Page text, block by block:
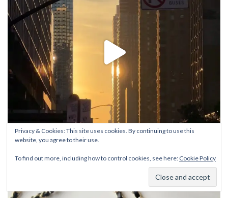
Privacy & Cookies: This site uses cookies. By continuing to use this
website, you agree to their use.
To find out more, including how to control cookies, see here: Cookie Policy